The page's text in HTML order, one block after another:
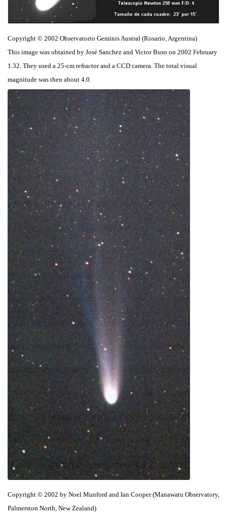
Copyright © 2002 Observatorio Geminis Austral (Rosario, Argentina)
This image was obtained by José Sanchez and Victor Buso on 2002 February
1.32. They used a 25-cm refractor and a CCD camera. The total visual
magnitude was then about 4.0.
Copyright © 2002 by Noel Munford and Ian Cooper (Manawatu Observatory,
Palmerston North, New Zealand)